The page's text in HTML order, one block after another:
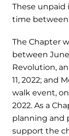
These
time between
The Chapter
between
Revolution,
11, 2022; and
walk event,
2022. As a
planning and
support the